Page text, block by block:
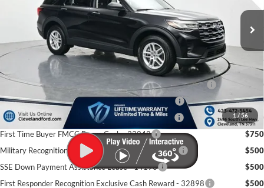
1/56
$42,620
Dealer Discount:
-$7,623
Documentation Fee:
+$799
Cleveland Ford Price:
$35,796
Conquest Bonus Cash - Honda, Hyundai, Kia, Toyota - 31282
$1,000
College Student Purchase Program - Lease - 32896
$750
College Student Purchase Program - Retail - 32896
$750
First Time Buyer FMCC Bonus Cash - 33248
$750
Military Recognition Exclusive Cash Reward - 32894
$500
SSE Down Payment Assistance Lease - 14196
$500
First Responder Recognition Exclusive Cash Reward - 32898
$500